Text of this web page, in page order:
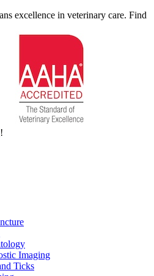
excellence in veterinary care. Find
!
Imaging
Ticks